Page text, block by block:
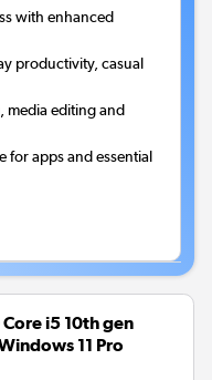
with enhanced
productivity, casual
media editing and
for apps and essential
i5 10th gen
11 Pro